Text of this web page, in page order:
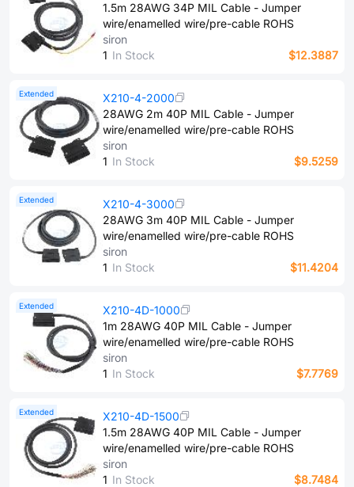
1.5m 28AWG 34P MIL Cable - Jumper
wire/enamelled wire/pre-cable ROHS
siron
1 In Stock $12.3887
Extended
X210-4-2000
28AWG 2m 40P MIL Cable - Jumper
wire/enamelled wire/pre-cable ROHS
siron
1 In Stock $9.5259
Extended
X210-4-3000
28AWG 3m 40P MIL Cable - Jumper
wire/enamelled wire/pre-cable ROHS
siron
1 In Stock $11.4204
Extended
X210-4D-1000
1m 28AWG 40P MIL Cable - Jumper
wire/enamelled wire/pre-cable ROHS
siron
1 In Stock $7.7769
Extended
X210-4D-1500
1.5m 28AWG 40P MIL Cable - Jumper
wire/enamelled wire/pre-cable ROHS
siron
1 In Stock $8.7484